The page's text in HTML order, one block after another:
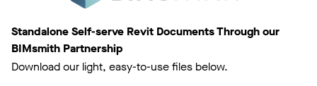
Standalone Self-serve Revit Documents Through our
BIMsmith Partnership
Download our light, easy-to-use files below.